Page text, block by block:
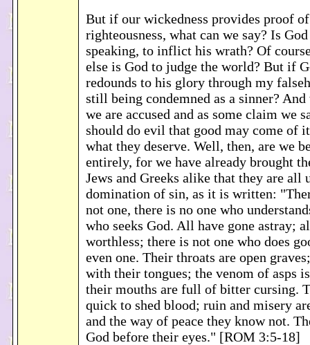
But if our wickedness provides proof
righteousness, what can we say? Is
speaking, to inflict his wrath? Of
else is God to judge the world? But if
redounds to his glory through my
still being condemned as a sinner?
we are accused and as some claim we
should do evil that good may come of
what they deserve. Well, then, are we
entirely, for we have already brought
Jews and Greeks alike that they are all
domination of sin, as it is written:
not one, there is no one who
who seeks God. All have gone astray;
worthless; there is not one who does
even one. Their throats are open
with their tongues; the venom of asps
their mouths are full of bitter cursing.
quick to shed blood; ruin and misery
and the way of peace they know not.
God before their eyes." [ROM 3:5-18]